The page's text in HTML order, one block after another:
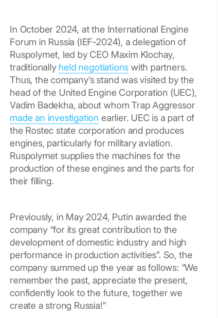
In October 2024, at the International Engine
Forum in Russia (IEF-2024), a delegation of
Ruspolymet, led by CEO Maxim Klochay,
traditionally held negotiations with partners.
Thus, the company’s stand was visited by the
head of the United Engine Corporation (UEC),
Vadim Badekha, about whom Trap Aggressor
made an investigation earlier. UEC is a part of
the Rostec state corporation and produces
engines, particularly for military aviation.
Ruspolymet supplies the machines for the
production of these engines and the parts for
their filling.
Previously, in May 2024, Putin awarded the
company “for its great contribution to the
development of domestic industry and high
performance in production activities”. So, the
company summed up the year as follows: “We
remember the past, appreciate the present,
confidently look to the future, together we
create a strong Russia!”